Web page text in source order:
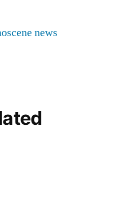
news